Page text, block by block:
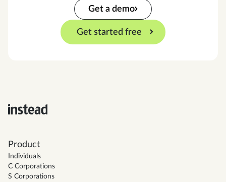
Get a demo
Get started free
Product
Individuals
C Corporations
S Corporations